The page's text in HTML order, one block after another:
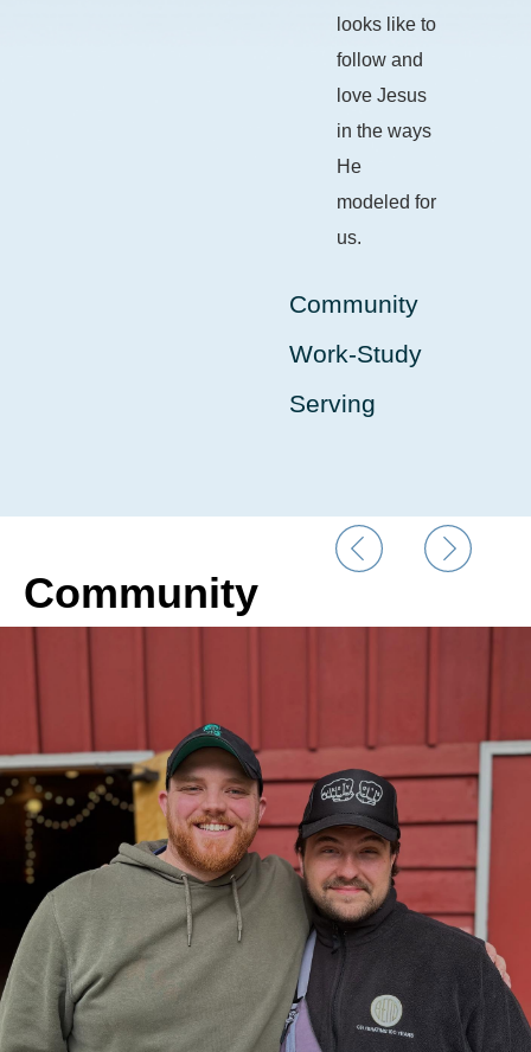
looks like to
follow and
love Jesus
in the ways
He
modeled for
us.
Community
Work-Study
Serving
Community